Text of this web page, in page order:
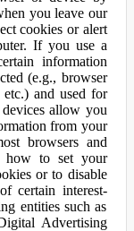
you leave our
cookies or alert
If you use a
information
(e.g., browser
and used for
allow you
from your
browsers and
how to set your
or to disable
certain interest-
entities such as
Advertising